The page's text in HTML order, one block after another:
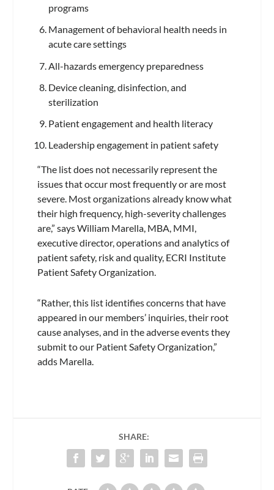
programs
Management of behavioral health needs in
acute care settings
All-hazards emergency preparedness
Device cleaning, disinfection, and
sterilization
Patient engagement and health literacy
Leadership engagement in patient safety
“The list does not necessarily represent the
issues that occur most frequently or are most
severe. Most organizations already know what
their high frequency, high-severity challenges
are,” says William Marella, MBA, MMI,
executive director, operations and analytics of
patient safety, risk and quality, ECRI Institute
Patient Safety Organization.
“Rather, this list identifies concerns that have
appeared in our members’ inquiries, their root
cause analyses, and in the adverse events they
submit to our Patient Safety Organization,”
adds Marella.
SHARE: